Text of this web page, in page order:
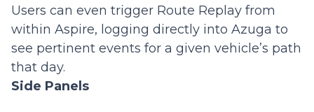
Users can even trigger Route Replay from
within Aspire, logging directly into Azuga to
see pertinent events for a given vehicle’s path
that day.
Side Panels